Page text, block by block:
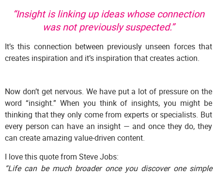
“Insight is linking up ideas whose connection
was not previously suspected.”
It’s this connection between previously unseen forces that
creates inspiration and it’s inspiration that creates action.
Now don’t get nervous. We have put a lot of pressure on the
word “insight.” When you think of insights, you might be
thinking that they only come from experts or specialists. But
every person can have an insight — and once they do, they
can create amazing value-driven content.
I love this quote from Steve Jobs:
“Life can be much broader once you discover one simple